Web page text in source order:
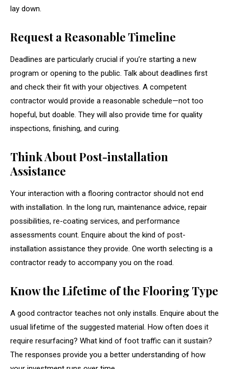
lay down.
Request a Reasonable Timeline
Deadlines are particularly crucial if you’re starting a new
program or opening to the public. Talk about deadlines first
and check their fit with your objectives. A competent
contractor would provide a reasonable schedule—not too
hopeful, but doable. They will also provide time for quality
inspections, finishing, and curing.
Think About Post-installation
Assistance
Your interaction with a flooring contractor should not end
with installation. In the long run, maintenance advice, repair
possibilities, re-coating services, and performance
assessments count. Enquire about the kind of post-
installation assistance they provide. One worth selecting is a
contractor ready to accompany you on the road.
Know the Lifetime of the Flooring Type
A good contractor teaches not only installs. Enquire about the
usual lifetime of the suggested material. How often does it
require resurfacing? What kind of foot traffic can it sustain?
The responses provide you a better understanding of how